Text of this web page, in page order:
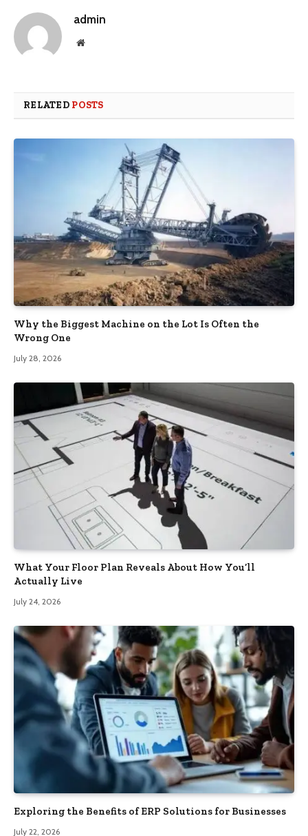
admin
Website
RELATED POSTS
Why the Biggest Machine on the Lot Is Often the
Wrong One
July 28, 2026
What Your Floor Plan Reveals About How You’ll
Actually Live
July 24, 2026
Exploring the Benefits of ERP Solutions for Businesses
July 22, 2026